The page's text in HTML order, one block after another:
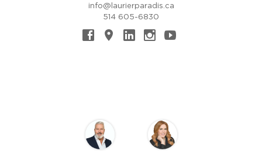
info@laurierparadis.ca
514 605-6830